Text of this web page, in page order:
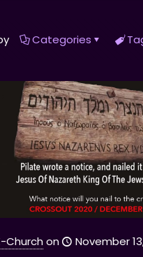
Categories
Churchon November